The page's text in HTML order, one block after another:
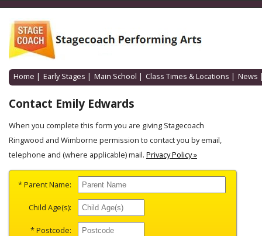
Home | Early Stages | Main School | Class Times & Locations | News
Contact Emily Edwards
When you complete this form you are giving Stagecoach
Ringwood and Wimborne permission to contact you by email,
telephone and (where applicable) mail. Privacy Policy »
* Parent Name:
Child Age(s):
* Postcode: